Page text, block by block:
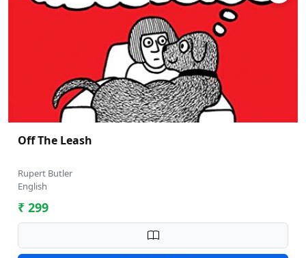
Off The Leash
Rupert Butler
English
₹ 299